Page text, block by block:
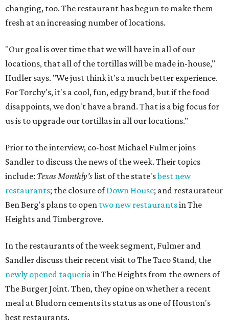
changing, too. The restaurant has begun to make them
fresh at an increasing number of locations.
"Our goal is over time that we will have in all of our
locations, that all of the tortillas will be made in-house,"
Hudler says. "We just think it's a much better experience.
For Torchy's, it's a cool, fun, edgy brand, but if the food
disappoints, we don't have a brand. That is a big focus for
us is to upgrade our tortillas in all our locations."
Prior to the interview, co-host Michael Fulmer joins
Sandler to discuss the news of the week. Their topics
include: Texas Monthly'slist of the state'sbest new
restaurants; the closure ofDown House; and restaurateur
Ben Berg's plans to open two new restaurantsin The
Heights and Timbergrove.
In the restaurants of the week segment, Fulmer and
Sandler discuss their recent visit to The Taco Stand, the
newly opened taqueriain The Heights from the owners of
The Burger Joint. Then, they opine on whether a recent
meal at Bludorn cements its status as one of Houston's
best restaurants.